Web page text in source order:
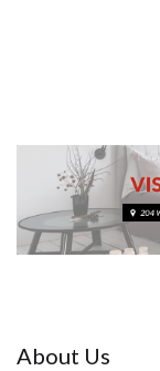
About Us